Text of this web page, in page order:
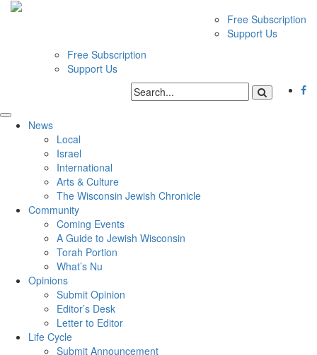
Free Subscription
Support Us
Free Subscription
Support Us
News
Local
Israel
International
Arts & Culture
The Wisconsin Jewish Chronicle
Community
Coming Events
A Guide to Jewish Wisconsin
Torah Portion
What’s Nu
Opinions
Submit Opinion
Editor’s Desk
Letter to Editor
Life Cycle
Submit Announcement